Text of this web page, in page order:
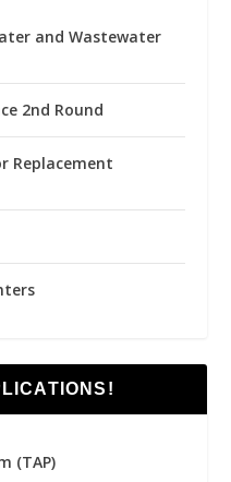
and Wastewater
2nd Round
Replacement
(TAP)